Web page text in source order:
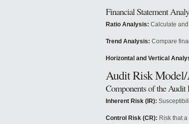
Financial Statement
Ratio Analysis: Calculate
Trend Analysis: Compare
Horizontal and Vertical
Audit Risk
Components of the
Inherent Risk (IR):
Control Risk (CR): Risk that